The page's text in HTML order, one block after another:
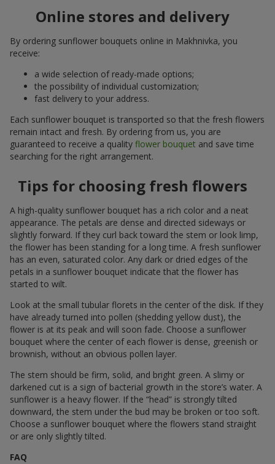
Online stores and delivery
By ordering sunflower bouquets online in Makhnivka, you
receive:
a wide selection of ready-made options;
the possibility of individual customization;
fast delivery to your address.
Each sunflower bouquet is transported so that the fresh flowers
remain intact and fresh. By ordering from us, you are
guaranteed to receive a quality flower bouquet and save time
searching for the right arrangement.
Tips for choosing fresh flowers
A high-quality sunflower bouquet has a rich color and a neat
appearance. The petals are dense and directed sideways or
slightly forward. If they curl back toward the stem or look limp,
the flower has been standing for a long time. A fresh sunflower
has an even, saturated color. Any dark or dried edges of the
petals in a sunflower bouquet indicate that the flower has
started to wilt.
Look at the small tubular florets in the center of the disk. If they
have already turned into pollen (shedding yellow dust), the
flower is at its peak and will soon fade. Choose a sunflower
bouquet where the center of each flower is dense, greenish or
brownish, without an obvious pollen layer.
The stem should be firm, solid, and bright green. A slimy or
darkened cut is a sign of bacterial growth in the store’s water. A
sunflower is a heavy flower. If the “head” is strongly tilted
downward, the stem under the bud may be broken or too soft.
Choose a sunflower bouquet where the flowers stand straight
or are only slightly tilted.
FAQ